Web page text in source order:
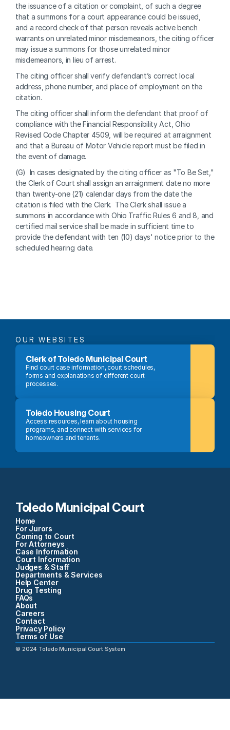
the issuance of a citation or complaint, of such a degree
that a summons for a court appearance could be issued,
and a record check of that person reveals active bench
warrants on unrelated minor misdemeanors, the citing officer
may issue a summons for those unrelated minor
misdemeanors, in lieu of arrest.
The citing officer shall verify defendant’s correct local
address, phone number, and place of employment on the
citation.
The citing officer shall inform the defendant that proof of
compliance with the Financial Responsibility Act, Ohio
Revised Code Chapter 4509, will be required at arraignment
and that a Bureau of Motor Vehicle report must be filed in
the event of damage.
(G)  In cases designated by the citing officer as "To Be Set,"
the Clerk of Court shall assign an arraignment date no more
than twenty-one (21) calendar days from the date the
citation is filed with the Clerk.  The Clerk shall issue a
summons in accordance with Ohio Traffic Rules 6 and 8, and
certified mail service shall be made in sufficient time to
provide the defendant with ten (10) days' notice prior to the
scheduled hearing date.
OUR WEBSITES
Clerk of Toledo Municipal Court
Find court case information, court schedules,
forms and explanations of different court
processes.
Toledo Housing Court
Access resources, learn about housing
programs, and connect with services for
homeowners and tenants.
Toledo Municipal Court
Home
For Jurors
Coming to Court
For Attorneys
Case Information
Court Information
Judges & Staff
Departments & Services
Help Center
Drug Testing
FAQs
About
Careers
Contact
Privacy Policy
Terms of Use
© 2024 Toledo Municipal Court System